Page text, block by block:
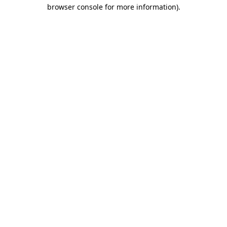
browser console for more information).